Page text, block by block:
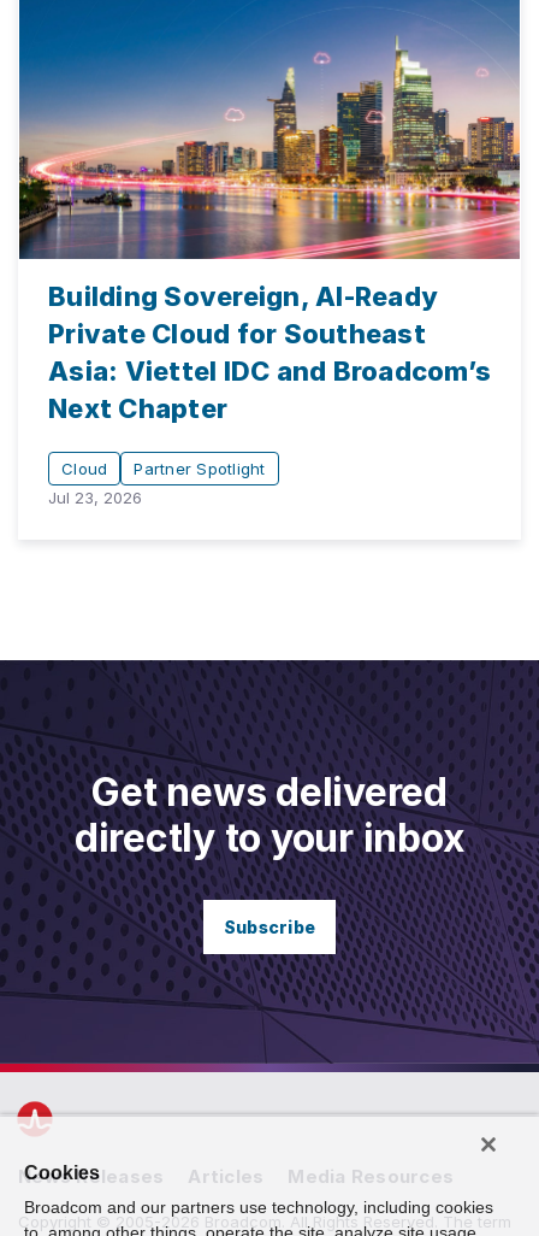
Building Sovereign, AI-Ready
Private Cloud for Southeast
Asia: Viettel IDC and Broadcom’s
Next Chapter
Cloud
Partner Spotlight
Jul 23, 2026
Get news delivered
directly to your inbox
Subscribe
News Releases Articles Media Resources
Copyright © 2005-2026 Broadcom. All Rights Reserved. The term
Cookies
Broadcom and our partners use technology, including cookies